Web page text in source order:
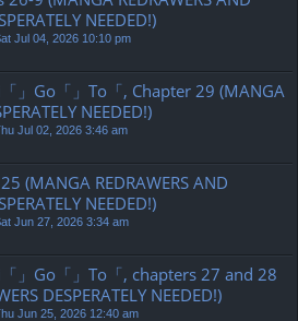
NEEDED!)
Jul 04, 2026 10:10 pm
」Go「」To「, Chapter 29 (MANGA
NEEDED!)
Jul 02, 2026 3:46 am
(MANGA REDRAWERS AND
NEEDED!)
Jun 27, 2026 3:34 am
」Go「」To「, chapters 27 and 28
DESPERATELY NEEDED!)
Jun 25, 2026 12:40 am